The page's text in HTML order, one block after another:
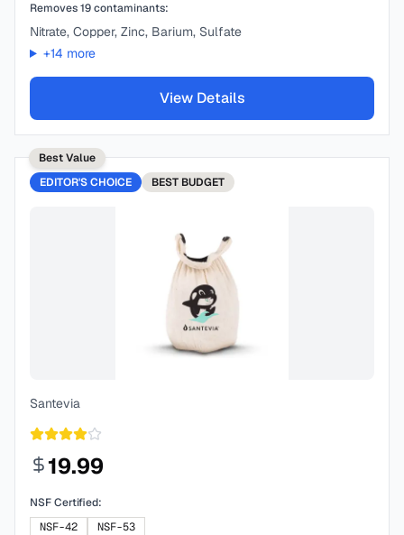
Removes19contaminants:
Nitrate, Copper, Zinc, Barium, Sulfate
+14 more
View Details
Best Value
EDITOR'S CHOICE
BEST BUDGET
Santevia
19.99
NSF Certified:
NSF-42
NSF-53